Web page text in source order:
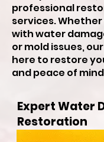
professional
services.
with water
or mold issues,
here to restore
and peace of
Expert Water
Restoration